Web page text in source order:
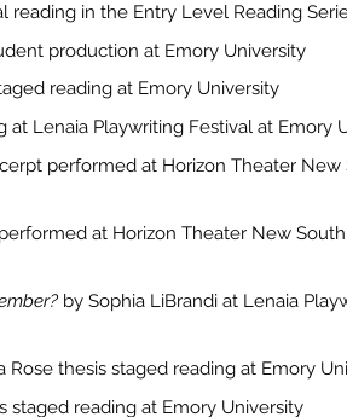
reading in the Entry Level Reading
reading at Emory University
production at Emory University
at Lenaia Playwriting Festival at Emory
performed at Horizon Theater New
at Horizon Theater New
by Sophia LiBrandi at Lenaia
Rose thesis staged reading at Emory
staged reading at Emory University